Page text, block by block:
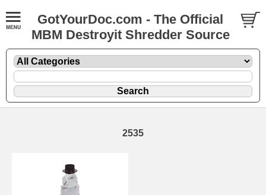
GotYourDoc.com - The Official
MBM Destroyit Shredder Source
2535